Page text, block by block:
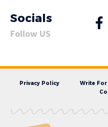
Socials
Follow US
Privacy Policy Write For